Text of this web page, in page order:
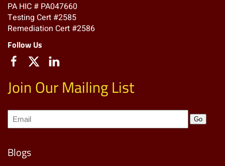
PA HIC # PA047660
Testing Cert #2585
Remediation Cert #2586
Follow Us
Join Our Mailing List
Join
our
List (Required)
Go
Blogs